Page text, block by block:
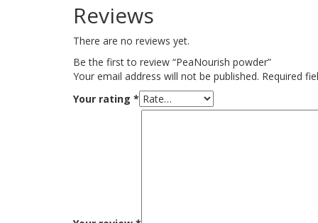
Reviews
There are no reviews yet.
Be the first to review “PeaNourish powder”
Your email address will not be published. Required
Your rating *